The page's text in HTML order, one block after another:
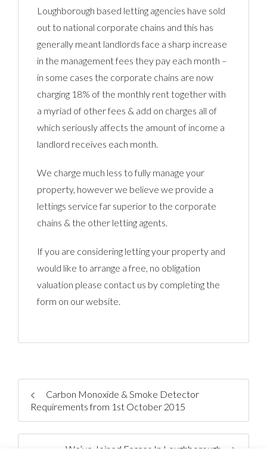
Loughborough based letting agencies have sold
out to national corporate chains and this has
generally meant landlords face a sharp increase
in the management fees they pay each month –
in some cases the corporate chains are now
charging 18% of the monthly rent together with
a myriad of other fees & add on charges all of
which seriously affects the amount of income a
landlord receives each month.
We charge much less to fully manage your
property, however we believe we provide a
lettings service far superior to the corporate
chains & the other letting agents.
If you are considering letting your property and
would like to arrange a free, no obligation
valuation please contact us by completing the
form on our website.
Carbon Monoxide & Smoke Detector
Requirements from 1st October 2015
We’ve Joined Forces In Loughborough